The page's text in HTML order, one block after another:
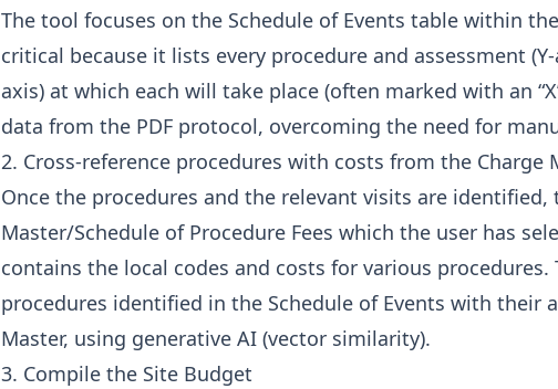
The tool focuses on the Schedule of Events table within
critical because it lists every procedure and assessment
axis) at which each will take place (often marked with an
data from the PDF protocol, overcoming the need for
2. Cross-reference procedures with costs from the Charge
Once the procedures and the relevant visits are identified,
Master/Schedule of Procedure Fees which the user has
contains the local codes and costs for various
procedures identified in the Schedule of Events with their
Master, using generative AI (vector similarity).
3. Compile the Site Budget